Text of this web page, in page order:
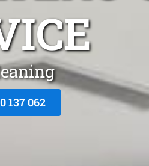
137 062